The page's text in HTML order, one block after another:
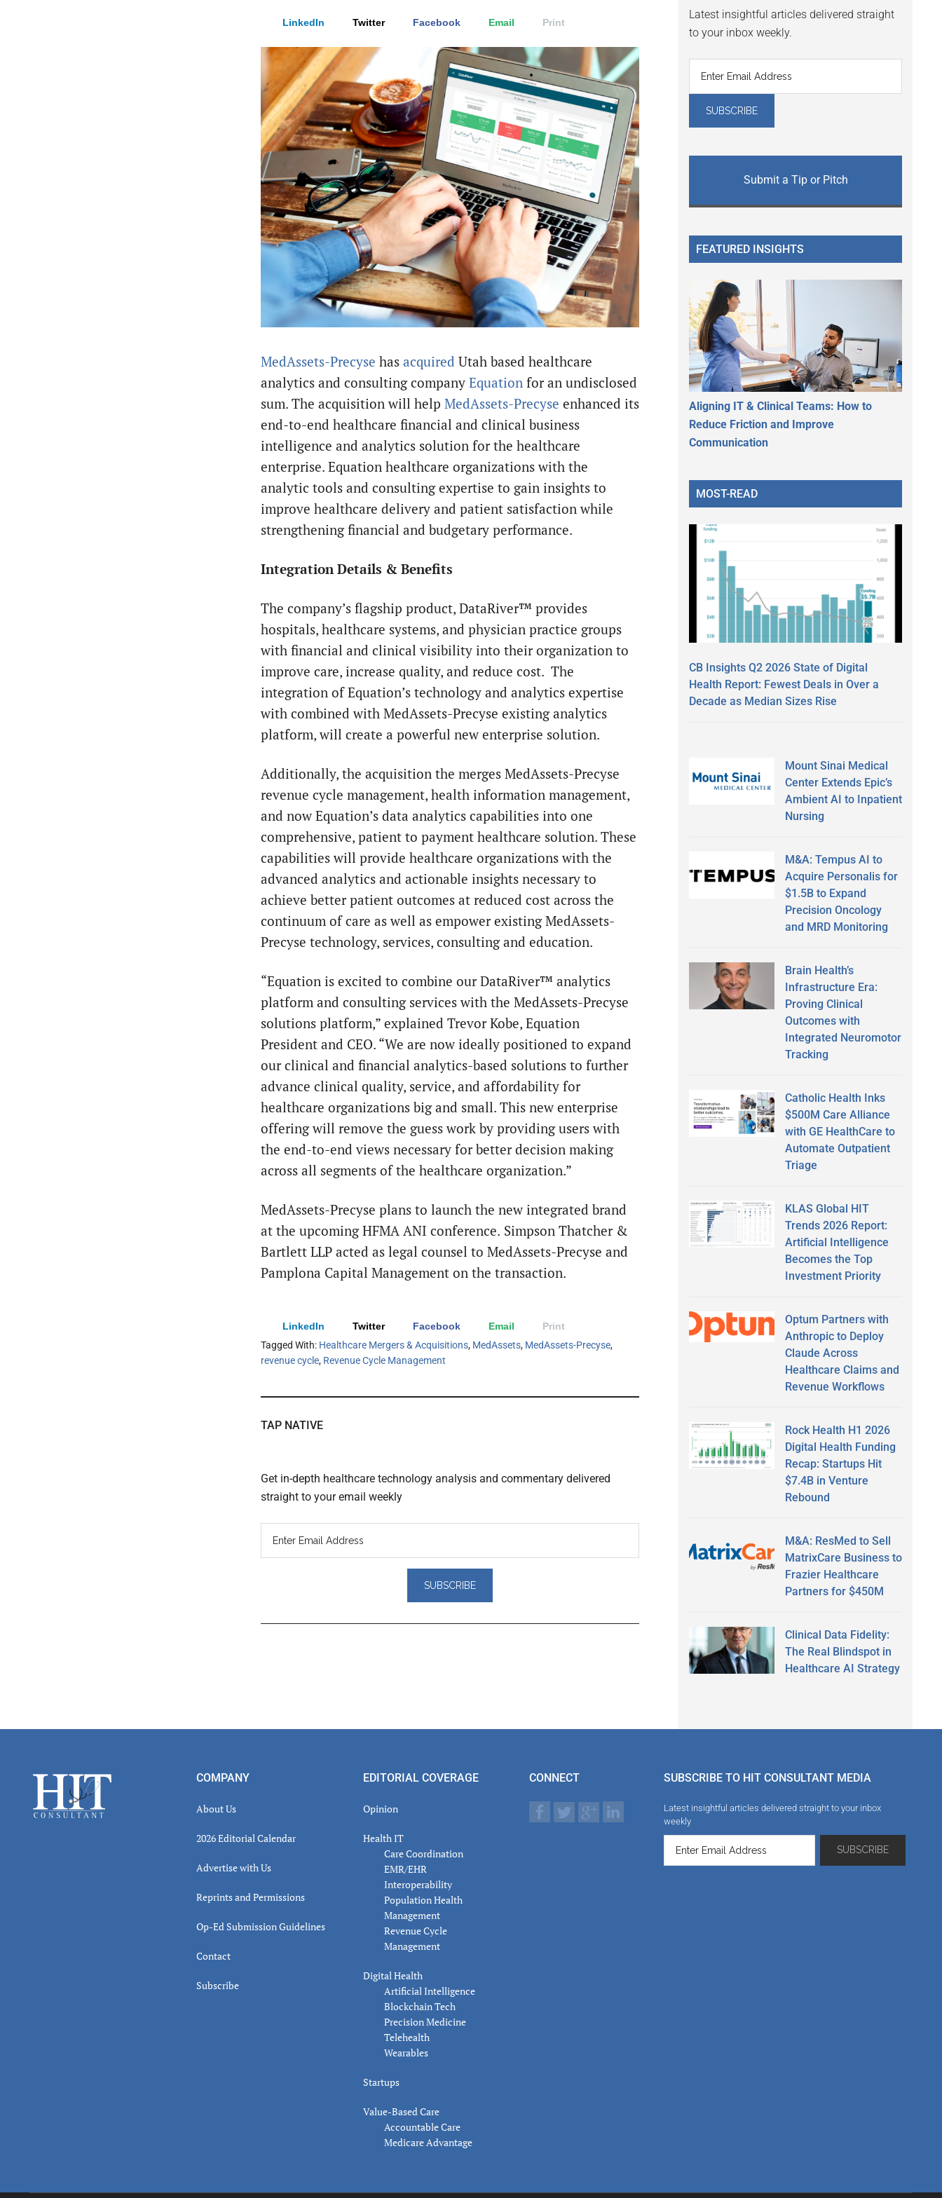
LinkedIn Twitter Facebook Email Print
MedAssets-Precyse has acquired Utah based healthcare
analytics and consulting company Equation for an undisclosed
sum. The acquisition will help MedAssets-Precyse enhanced its
end-to-end healthcare financial and clinical business
intelligence and analytics solution for the healthcare
enterprise. Equation healthcare organizations with the
analytic tools and consulting expertise to gain insights to
improve healthcare delivery and patient satisfaction while
strengthening financial and budgetary performance.
Integration Details & Benefits
The company’s flagship product, DataRiver™ provides
hospitals, healthcare systems, and physician practice groups
with financial and clinical visibility into their organization to
improve care, increase quality, and reduce cost. The
integration of Equation’s technology and analytics expertise
with combined with MedAssets-Precyse existing analytics
platform, will create a powerful new enterprise solution.
Additionally, the acquisition the merges MedAssets-Precyse
revenue cycle management, health information management,
and now Equation’s data analytics capabilities into one
comprehensive, patient to payment healthcare solution. These
capabilities will provide healthcare organizations with the
advanced analytics and actionable insights necessary to
achieve better patient outcomes at reduced cost across the
continuum of care as well as empower existing MedAssets-
Precyse technology, services, consulting and education.
“Equation is excited to combine our DataRiver™ analytics
platform and consulting services with the MedAssets-Precyse
solutions platform,” explained Trevor Kobe, Equation
President and CEO. “We are now ideally positioned to expand
our clinical and financial analytics-based solutions to further
advance clinical quality, service, and affordability for
healthcare organizations big and small. This new enterprise
offering will remove the guess work by providing users with
the end-to-end views necessary for better decision making
across all segments of the healthcare organization.”
MedAssets-Precyse plans to launch the new integrated brand
at the upcoming HFMA ANI conference. Simpson Thatcher &
Bartlett LLP acted as legal counsel to MedAssets-Precyse and
Pamplona Capital Management on the transaction.
LinkedIn Twitter Facebook Email
Print
Tagged With: Healthcare Mergers & Acquisitions, MedAssets, MedAssets-Precyse,
revenue cycle, Revenue Cycle Management
TAP NATIVE
Get in-depth healthcare technology analysis and commentary delivered
straight to your email weekly
Latest insightful articles delivered straight
to your inbox weekly.
Submit a Tip or Pitch
FEATURED INSIGHTS
Aligning IT & Clinical Teams: How to
Reduce Friction and Improve
Communication
MOST-READ
CB Insights Q2 2026 State of Digital
Health Report: Fewest Deals in Over a
Decade as Median Sizes Rise
Mount Sinai Medical
Center Extends Epic’s
Ambient AI to Inpatient
Nursing
M&A: Tempus AI to
Acquire Personalis for
$1.5B to Expand
Precision Oncology
and MRD Monitoring
Brain Health’s
Infrastructure Era:
Proving Clinical
Outcomes with
Integrated Neuromotor
Tracking
Catholic Health Inks
$500M Care Alliance
with GE HealthCare to
Automate Outpatient
Triage
KLAS Global HIT
Trends 2026 Report:
Artificial Intelligence
Becomes the Top
Investment Priority
Optum Partners with
Anthropic to Deploy
Claude Across
Healthcare Claims and
Revenue Workflows
Rock Health H1 2026
Digital Health Funding
Recap: Startups Hit
$7.4B in Venture
Rebound
M&A: ResMed to Sell
MatrixCare Business to
Frazier Healthcare
Partners for $450M
Clinical Data Fidelity:
The Real Blindspot in
Healthcare AI Strategy
Footer COMPANY
About Us
2026 Editorial Calendar
Advertise with Us
Reprints and Permissions
Op-Ed Submission Guidelines
Contact
Subscribe
EDITORIAL COVERAGE
Opinion
Health IT
Care Coordination
EMR/EHR
Interoperability
Population Health
Management
Revenue Cycle
Management
Digital Health
Artificial Intelligence
Blockchain Tech
Precision Medicine
Telehealth
Wearables
Startups
Value-Based Care
Accountable Care
Medicare Advantage
CONNECT SUBSCRIBE TO HIT CONSULTANT MEDIA
Latest insightful articles delivered straight to your inbox
weekly